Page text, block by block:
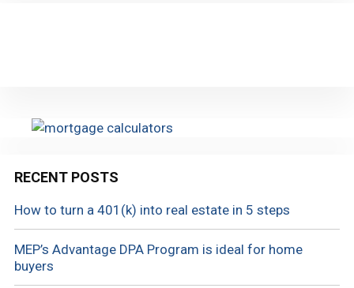
RECENT POSTS
How to turn a 401(k) into real estate in 5 steps
MEP’s Advantage DPA Program is ideal for home
buyers